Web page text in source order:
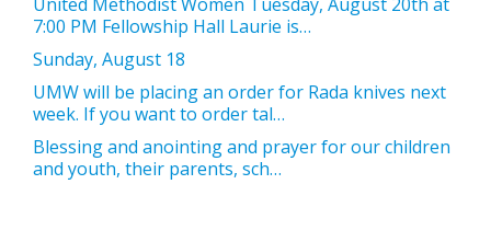
7:00 PM Fellowship Hall Laurie is…
Sunday, August 18
UMW will be placing an order for Rada knives next
week. If you want to order tal…
Blessing and anointing and prayer for our children
and youth, their parents, sch…